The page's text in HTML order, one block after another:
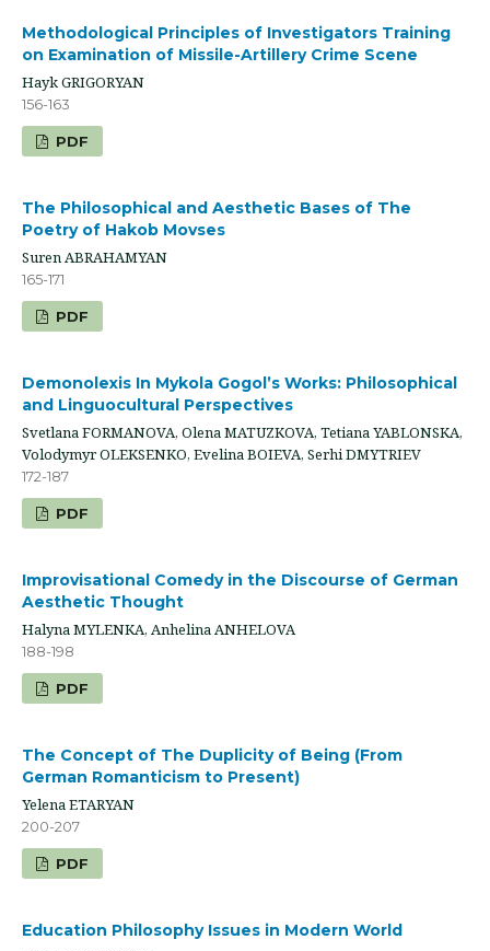
Methodological Principles of Investigators Training
on Examination of Missile-Artillery Crime Scene
Hayk GRIGORYAN
156-163
PDF
The Philosophical and Aesthetic Bases of The
Poetry of Hakob Movses
Suren ABRAHAMYAN
165-171
PDF
Demonolexis In Mykola Gogol’s Works: Philosophical
and Linguocultural Perspectives
Svetlana FORMANOVA, Olena MATUZKOVA, Tetiana YABLONSKA,
Volodymyr OLEKSENKO, Evelina BOIEVA, Serhi DMYTRIEV
172-187
PDF
Improvisational Comedy in the Discourse of German
Aesthetic Thought
Halyna MYLENKA, Anhelina ANHELOVA
188-198
PDF
The Concept of The Duplicity of Being (From
German Romanticism to Present)
Yelena ETARYAN
200-207
PDF
Education Philosophy Issues in Modern World